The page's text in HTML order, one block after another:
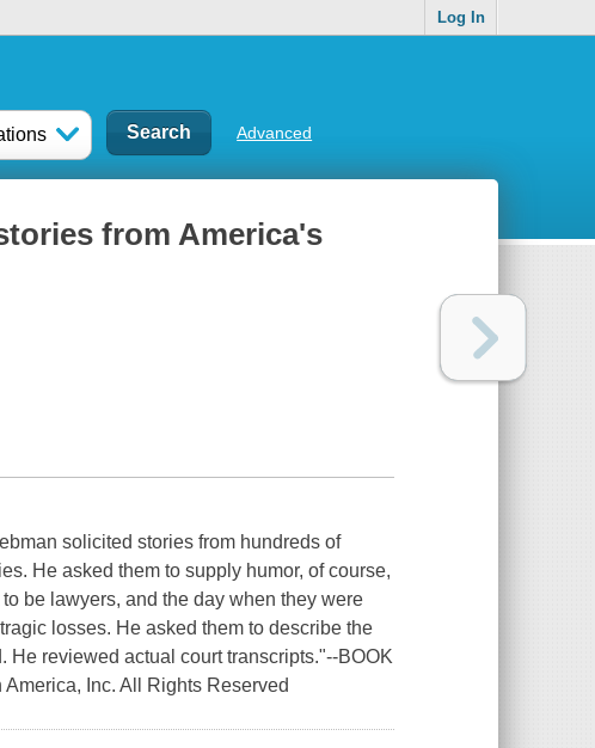
Log In
Advanced
from America's
solicited stories from hundreds of
He asked them to supply humor, of course,
be lawyers, and the day when they were
losses. He asked them to describe the
reviewed actual court transcripts."--BOOK
Inc. All Rights Reserved